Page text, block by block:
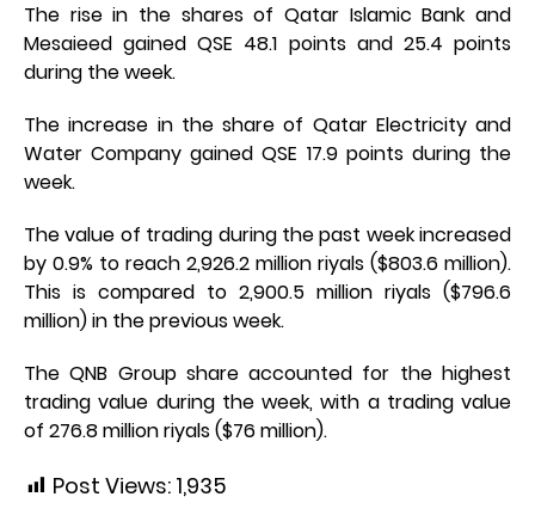
The rise in the shares of Qatar Islamic Bank and
Mesaieed gained QSE 48.1 points and 25.4 points
during the week.
The increase in the share of Qatar Electricity and
Water Company gained QSE 17.9 points during the
week.
The value of trading during the past week increased
by 0.9% to reach 2,926.2 million riyals ($803.6 million).
This is compared to 2,900.5 million riyals ($796.6
million) in the previous week.
The QNB Group share accounted for the highest
trading value during the week, with a trading value
of 276.8 million riyals ($76 million).
Post Views: 1,935